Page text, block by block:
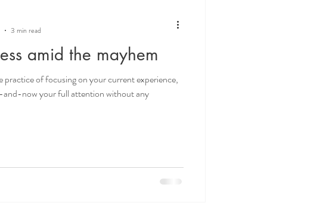
amid the mayhem
practice of focusing on your current experience,
and-now your full attention without any
3 min read